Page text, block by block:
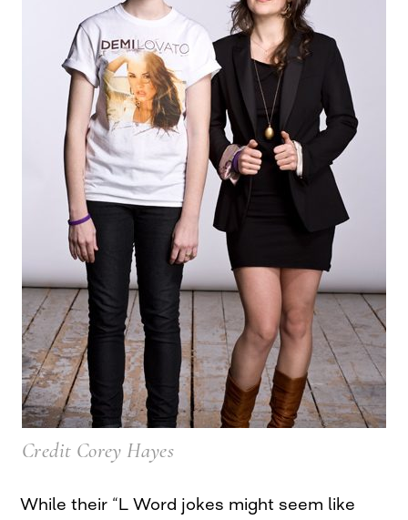
Credit Corey Hayes
While their “L Word jokes might seem like